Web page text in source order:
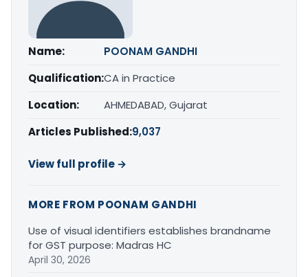
Name:
POONAM GANDHI
Qualification:CA in Practice
Location:
AHMEDABAD, Gujarat
Articles Published:9,037
View full profile →
MORE FROM POONAM GANDHI
Use of visual identifiers establishes brandname
for GST purpose: Madras HC
April 30, 2026